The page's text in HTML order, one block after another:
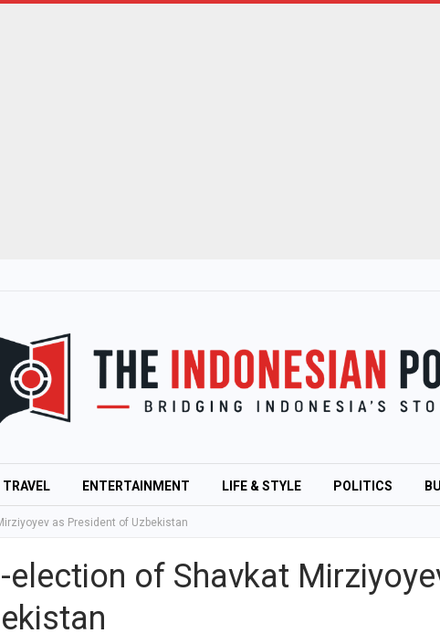
TRAVEL ENTERTAINMENT LIFE & STYLE POLITICS
as President of Uzbekistan
election of Shavkat